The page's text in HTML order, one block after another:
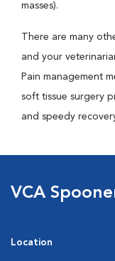
masses).
There are many
and your
Pain management
soft tissue surgery
and speedy
VCA
Location